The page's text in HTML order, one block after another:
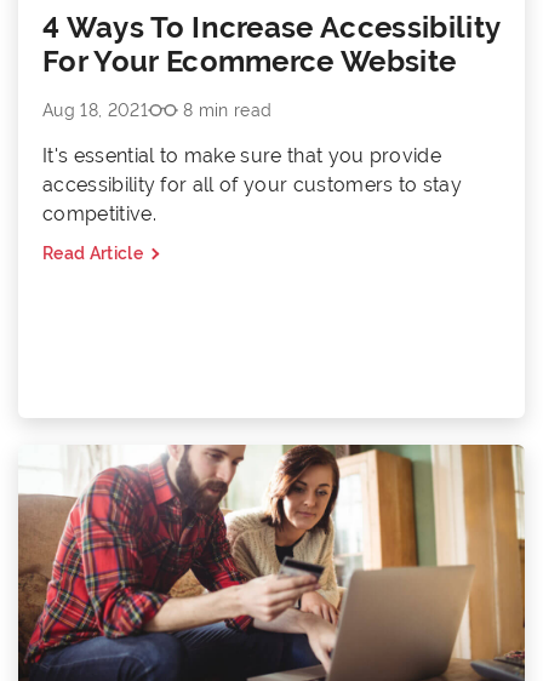
4 Ways To Increase Accessibility
For Your Ecommerce Website
Aug 18, 2021 8 min read
It's essential to make sure that you provide
accessibility for all of your customers to stay
competitive.
Read Article